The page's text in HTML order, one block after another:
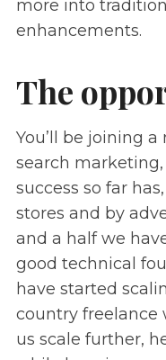
more into
enhancements.
The
You’ll be joining
search
success so far
stores and by
and a half we
good technical
have started
country freelance
us scale further,